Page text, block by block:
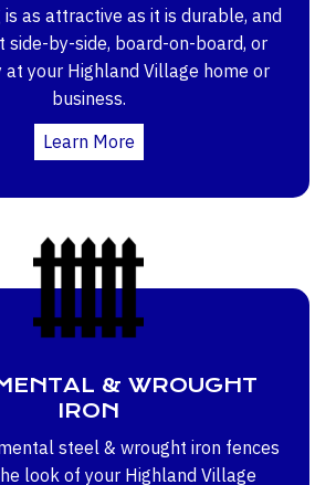
as attractive as it is durable, and
side-by-side, board-on-board, or
your Highland Village home or
business.
Learn More
& WROUGHT
IRON
steel & wrought iron fences
look of your Highland Village